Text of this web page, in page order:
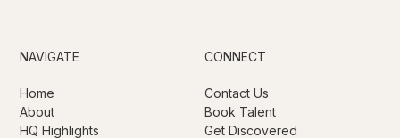
NAVIGATE
Home
About
HQ Highlights
CONNECT
Contact Us
Book Talent
Get Discovered